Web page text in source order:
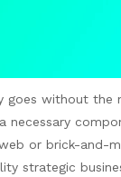
goes without the
necessary
or brick-and-
strategic